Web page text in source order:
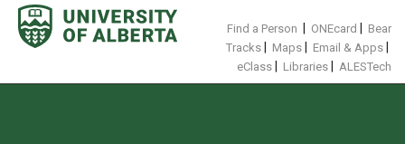
Skip
content
Find a Person ONEcard
Bear
Tracks
Maps Email & Apps
eClass Libraries ALESTech